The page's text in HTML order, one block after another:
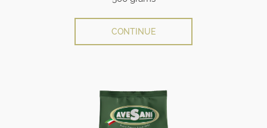
CONTINUE